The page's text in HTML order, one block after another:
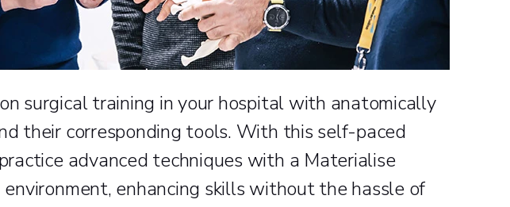
surgical training in your hospital with anatomically
their corresponding tools. With this self-paced
advanced techniques with a Materialise
enhancing skills without the hassle of